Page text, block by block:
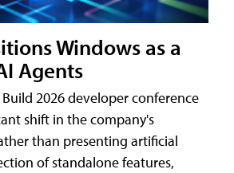
Windows as a
Agents
2026 developer conference
shift in the company's
than presenting artificial
of standalone features,